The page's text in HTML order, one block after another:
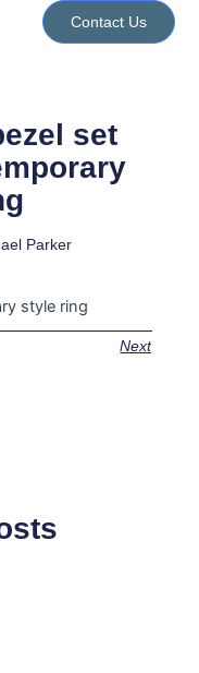
Contact Us
set
Parker
Next